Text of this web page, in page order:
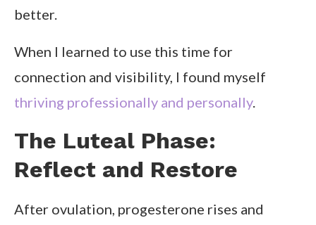
better.
When I learned to use this time for
connection and visibility, I found myself
thriving professionally and personally.
The Luteal Phase:
Reflect and Restore
After ovulation, progesterone rises and